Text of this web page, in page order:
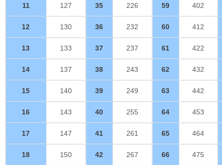
11 127 35 226 59 402
12 130 36 232 60 412
13 133 37 237 61 422
14 137 38 243 62 432
15 140 39 249 63 442
16 143 40 255 64 453
17 147 41 261 65 464
18 150 42 267 66 475